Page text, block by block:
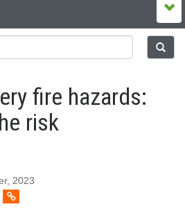
fire hazards:
risk
2023